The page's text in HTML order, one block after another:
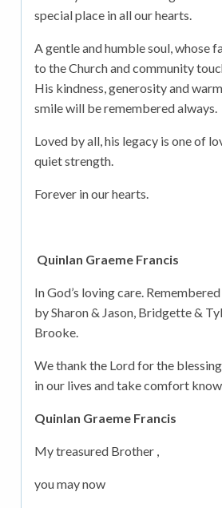
special place in all our hearts.
A gentle and humble soul, whose
to the Church and community
His kindness, generosity and
smile will be remembered always.
Loved by all, his legacy is one of
quiet strength.
Forever in our hearts.
Quinlan Graeme Francis
In God’s loving care.
by Sharon & Jason, Bridgette &
Brooke.
We thank the Lord for the
in our lives and take comfort
Quinlan Graeme Francis
My treasured Brother ,
you may now